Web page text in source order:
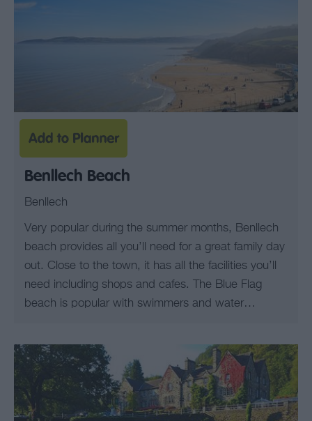
Benllech Beach
Benllech
Very popular during the summer months, Benllech
beach provides all you’ll need for a great family day
out. Close to the town, it has all the facilities you’ll
need including shops and cafes. The Blue Flag
beach is popular with swimmers and water…